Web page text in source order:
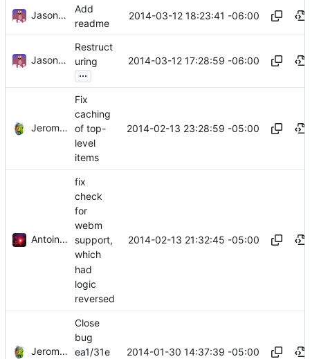
Jason A. Donenfeld
Add
readme
2014-03-12 18:23:41 -06:00
Jason A. Donenfeld
Restruct
uring
...
2014-03-12 17:28:59 -06:00
Jerome Charaoui
Fix
caching
of top-
level
items
2014-02-13 23:28:59 -05:00
Antoine Beaupré
fix
check
for
webm
support,
which
had
logic
reversed
2014-02-13 21:32:45 -05:00
Jerome Charaoui
Close
bug
ea1/31e
2014-01-30 14:37:39 -05:00